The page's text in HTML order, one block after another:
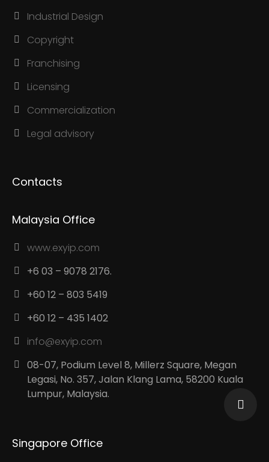
Industrial Design
Copyright
Franchising
Licensing
Commercialization
Legal advisory
Contacts
Malaysia Office
www.exyip.com
+6 03 – 9078 2176.
+60 12 – 803 5419
+60 12 – 435 1402
info@exyip.com
08-07, Podium Level 8, Millerz Square, Megan
Legasi, No. 357, Jalan Klang Lama, 58200 Kuala
Lumpur, Malaysia.
Singapore Office